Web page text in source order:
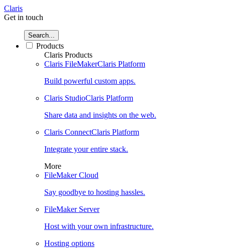
Claris
Get in touch
Search...
Products
Claris Products
Claris FileMakerClaris Platform
Build powerful custom apps.
Claris StudioClaris Platform
Share data and insights on the web.
Claris ConnectClaris Platform
Integrate your entire stack.
More
FileMaker Cloud
Say goodbye to hosting hassles.
FileMaker Server
Host with your own infrastructure.
Hosting options